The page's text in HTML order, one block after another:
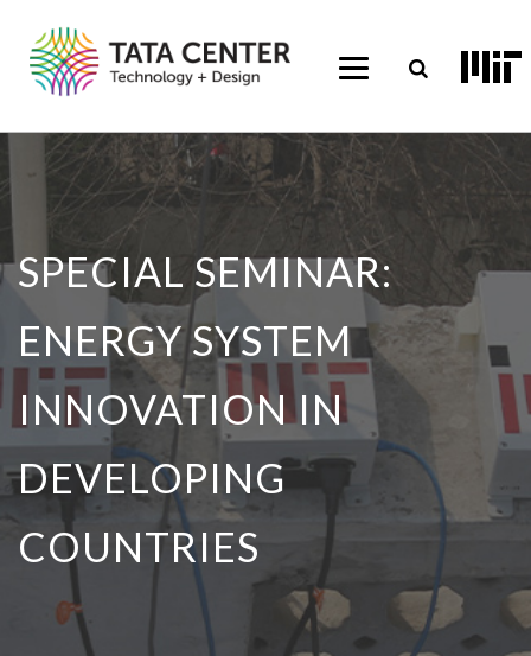
SPECIAL SEMINAR:
ENERGY SYSTEM
INNOVATION IN
DEVELOPING
COUNTRIES